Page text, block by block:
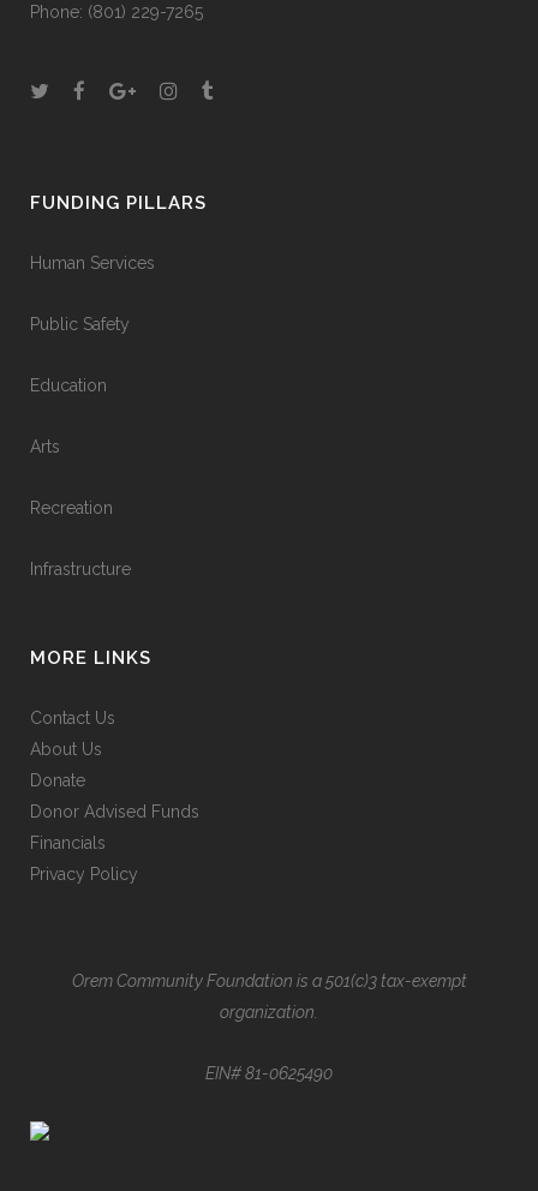
Phone: (801) 229-7265
FUNDING PILLARS
Human Services
Public Safety
Education
Arts
Recreation
Infrastructure
MORE LINKS
Contact Us
About Us
Donate
Donor Advised Funds
Financials
Privacy Policy
Orem Community Foundation is a 501(c)3 tax-exempt
organization.
EIN# 81-0625490